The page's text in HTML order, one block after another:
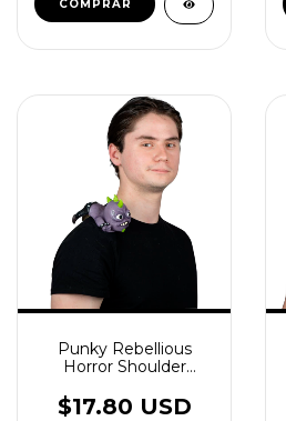
Punky Rebellious
Horror Shoulder
Accessory
$17.80 USD